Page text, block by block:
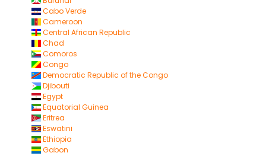
Cabo Verde
Cameroon
Central African Republic
Chad
Comoros
Congo
Democratic Republic of the Congo
Djibouti
Egypt
Equatorial Guinea
Eritrea
Eswatini
Ethiopia
Gabon